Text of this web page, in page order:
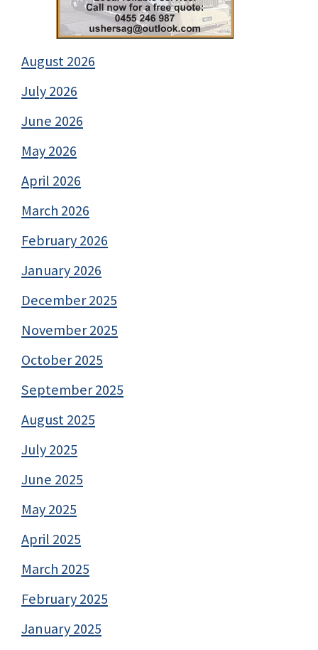
August 2026
July 2026
June 2026
May 2026
April 2026
March 2026
February 2026
January 2026
December 2025
November 2025
October 2025
September 2025
August 2025
July 2025
June 2025
May 2025
April 2025
March 2025
February 2025
January 2025